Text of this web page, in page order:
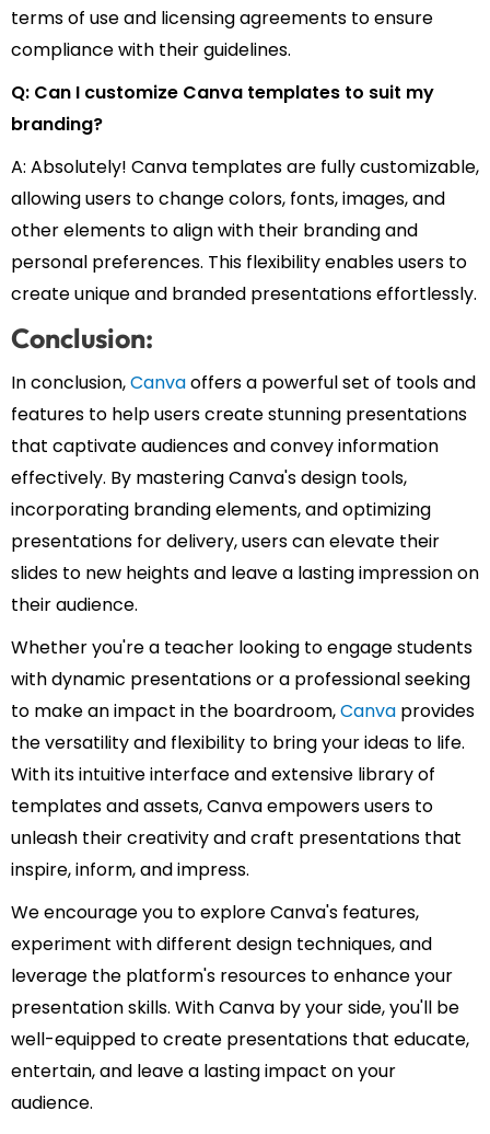
terms of use and licensing agreements to ensure
compliance with their guidelines.
Q: Can I customize Canva templates to suit my
branding?
A: Absolutely! Canva templates are fully customizable,
allowing users to change colors, fonts, images, and
other elements to align with their branding and
personal preferences. This flexibility enables users to
create unique and branded presentations effortlessly.
Conclusion:
In conclusion,Canvaoffers a powerful set of tools and
features to help users create stunning presentations
that captivate audiences and convey information
effectively. By mastering Canva's design tools,
incorporating branding elements, and optimizing
presentations for delivery, users can elevate their
slides to new heights and leave a lasting impression on
their audience.
Whether you're a teacher looking to engage students
with dynamic presentations or a professional seeking
to make an impact in the boardroom,Canva provides
the versatility and flexibility to bring your ideas to life.
With its intuitive interface and extensive library of
templates and assets, Canva empowers users to
unleash their creativity and craft presentations that
inspire, inform, and impress.
We encourage you to explore Canva's features,
experiment with different design techniques, and
leverage the platform's resources to enhance your
presentation skills. With Canva by your side, you'll be
well-equipped to create presentations that educate,
entertain, and leave a lasting impact on your
audience.